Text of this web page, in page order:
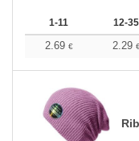
1-11 12-35
2.69 € 2.29